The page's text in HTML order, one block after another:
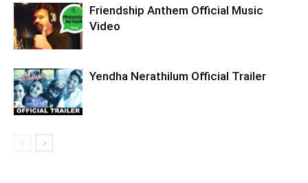
Friendship Anthem Official Music
Video
Yendha Nerathilum Official Trailer